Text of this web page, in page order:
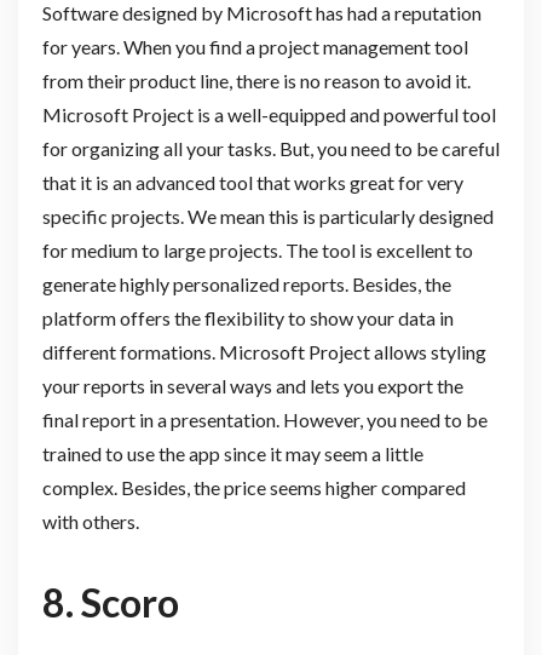
Software designed by Microsoft has had a reputation
for years. When you find a project management tool
from their product line, there is no reason to avoid it.
Microsoft Project is a well-equipped and powerful tool
for organizing all your tasks. But, you need to be careful
that it is an advanced tool that works great for very
specific projects. We mean this is particularly designed
for medium to large projects. The tool is excellent to
generate highly personalized reports. Besides, the
platform offers the flexibility to show your data in
different formations. Microsoft Project allows styling
your reports in several ways and lets you export the
final report in a presentation. However, you need to be
trained to use the app since it may seem a little
complex. Besides, the price seems higher compared
with others.
8.Scoro